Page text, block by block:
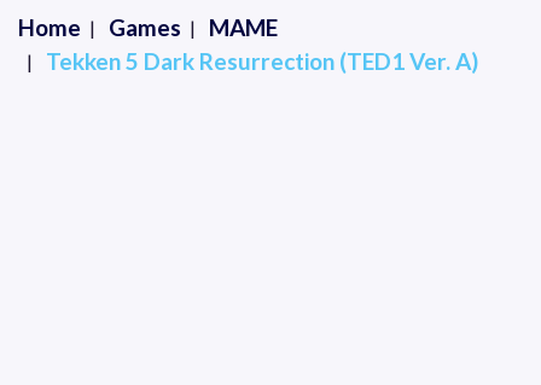
Home Games
MAME
Tekken 5 Dark Resurrection (TED1 Ver. A)